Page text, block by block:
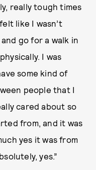
really tough times
like I wasn’t
go for a walk in
I was
some kind of
people that I
cared about so
from, and it was
yes it was from
yes.”